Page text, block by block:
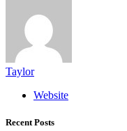
Taylor
Website
Recent Posts